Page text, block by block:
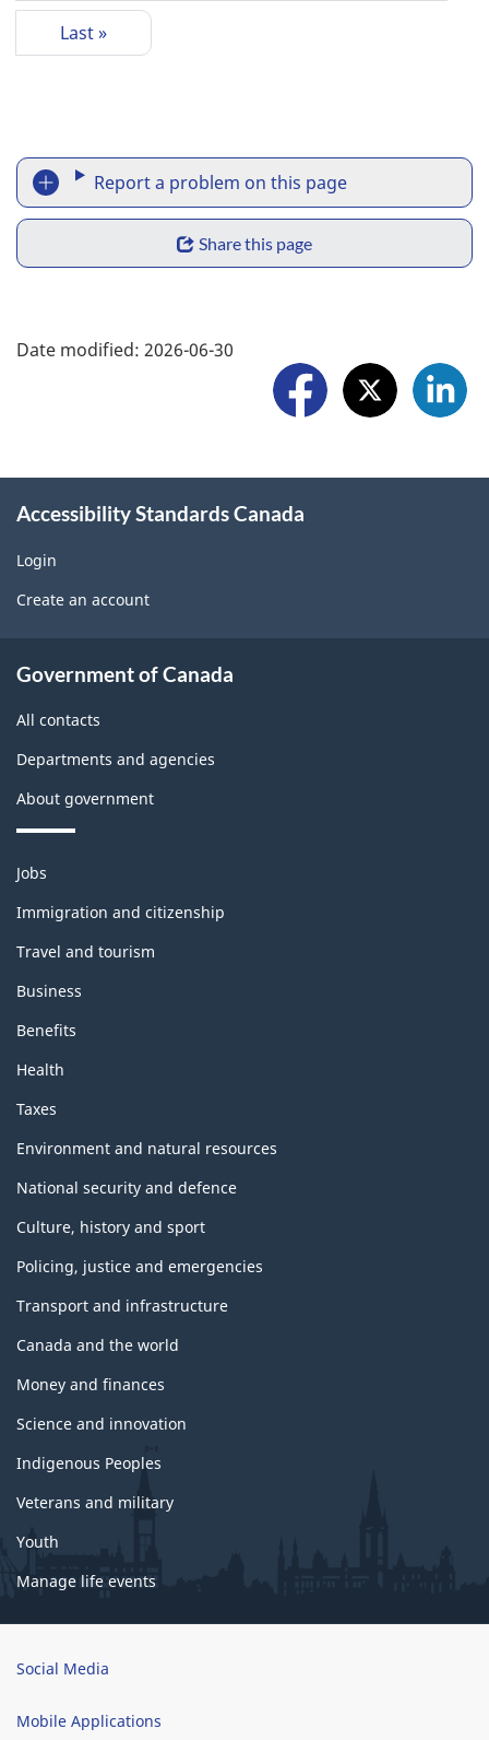
i
Last
page
Last »
R
e
p
r
r
o
b
e
m
o
n
t
h
i
s
p
a
g
e
Report a problem on this page
S
h
r
i
d
g
e
t
b
l
o
c
k
Share this page
Date modified: 2026-06-30
F
o
U
Accessibility Standards Canada
Login
Create an account
About
Government of Canada
All contacts
Departments and agencies
About government
Themes
topics
Jobs
Immigration and citizenship
Travel and tourism
Business
Benefits
Health
Taxes
Environment and natural resources
National security and defence
Culture, history and sport
Policing, justice and emergencies
Transport and infrastructure
Canada and the world
Money and finances
Science and innovation
Indigenous Peoples
Veterans and military
Youth
Manage life events
Brand
Social Media
Mobile Applications